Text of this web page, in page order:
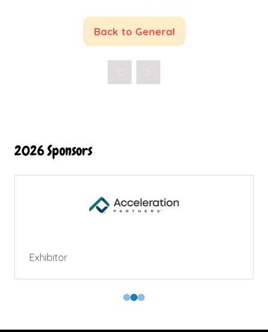
Back to General
(opens
new
2026 Sponsors
Exhibitor